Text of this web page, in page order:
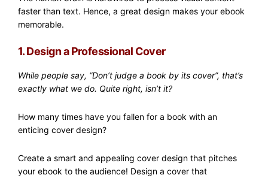
faster than text. Hence, a great design makes your ebook
memorable.
1. Design a Professional Cover
While people say, “Don’t judge a book by its cover”, that’s
exactly what we do. Quite right, isn’t it?
How many times have you fallen for a book with an
enticing cover design?
Create a smart and appealing cover design that pitches
your ebook to the audience! Design a cover that